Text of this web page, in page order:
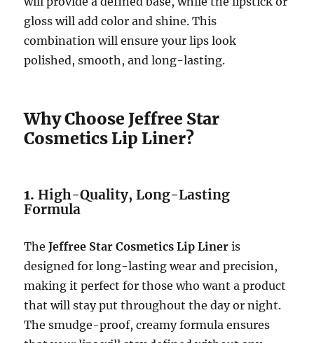
gloss will add color and shine. This
combination will ensure your lips look
polished, smooth, and long-lasting.
Why Choose Jeffree Star
Cosmetics Lip Liner?
1.High-Quality, Long-Lasting
Formula
TheJeffree Star Cosmetics Lip Liner is
designed for long-lasting wear and precision,
making it perfect for those who want a product
that will stay put throughout the day or night.
The smudge-proof, creamy formula ensures